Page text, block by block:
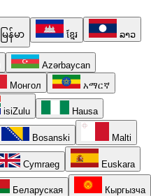
မြန်မာ ខ្មែរ ລາວ
Azərbaycan
Монгол አማርኛ
isiZulu Hausa
Bosanski Malti
Cymraeg Euskara
Беларуская Кыргызча